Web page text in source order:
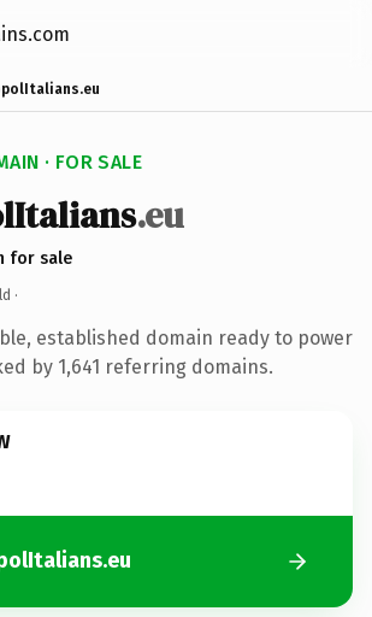
· FOR SALE
.eu
for sale
·
established domain ready to power
by 1,641 referring domains.